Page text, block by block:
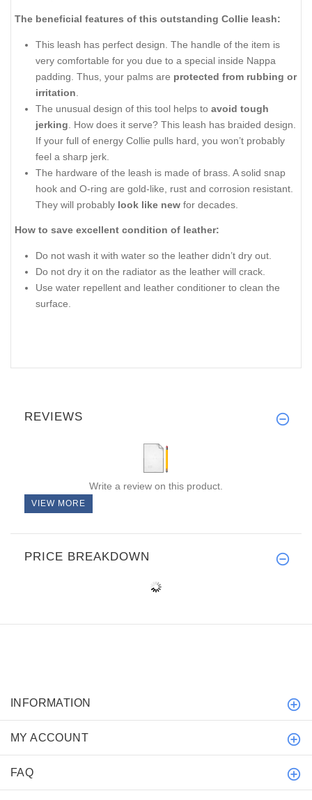
The beneficial features of this outstanding Collie leash:
This leash has perfect design. The handle of the item is
very comfortable for you due to a special inside Nappa
padding. Thus, your palms are protected from rubbing or
irritation
The unusual design of this tool helps to avoid tough
jerking . How does it serve? This leash has braided design.
If your full of energy Collie pulls hard, you won’t probably
feel a sharp jerk.
The hardware of the leash is made of brass. A solid snap
hook and O-ring are gold-like, rust and corrosion resistant.
They will probably look like new for decades.
How to save excellent condition of leather:
Do not wash it with water so the leather didn’t dry out.
Do not dry it on the radiator as the leather will crack.
Use water repellent and leather conditioner to clean the
surface.
REVIEWS
Write a review on this product.
VIEW MORE
PRICE BREAKDOWN
INFORMATION
MY ACCOUNT
FAQ